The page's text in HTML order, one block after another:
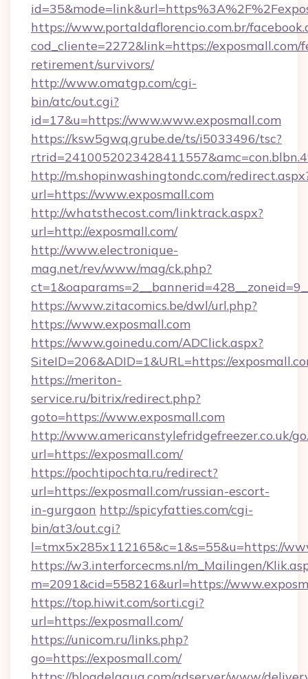
https://www.portaldaflorencio.com.br/
cod_cliente=2272&link=https://exposmall.com/
retirement/survivors/
http://www.omatgp.com/cgi-
bin/atc/out.cgi?
id=17&u=https://www.www.exposmall.com
https://ksw5gwq.grube.de/ts/i5033496/tsc?
http://m.shopinwashingtondc.com/
url=https://www.exposmall.com
http://whatsthecost.com/linktrack.aspx?
url=http://exposmall.com/
http://www.electronique-
mag.net/rev/www/mag/ck.php?
https://www.zitacomics.be/dwl/url.php?
https://www.exposmall.com
https://www.goinedu.com/ADClick.aspx?
SiteID=206&ADID=1&URL=https://
https://meriton-
service.ru/bitrix/redirect.php?
goto=https://www.exposmall.com
http://www.americanstylefridgefreezer.co.uk/
url=https://exposmall.com/
https://pochtipochta.ru/redirect?
url=https://exposmall.com/russian-escort-
in-gurgaon http://spicyfatties.com/cgi-
bin/at3/out.cgi?
l=tmx5x285x112165&c=1&s=55&u=https://
https://w3.interforcecms.nl/m_Mailingen/
m=2091&cid=558216&url=https://
https://top.hiwit.com/sorti.cgi?
url=https://exposmall.com/
https://unicom.ru/links.php?
go=https://exposmall.com/